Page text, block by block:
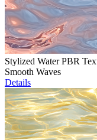
Stylized Water PBR
Smooth Waves
Details